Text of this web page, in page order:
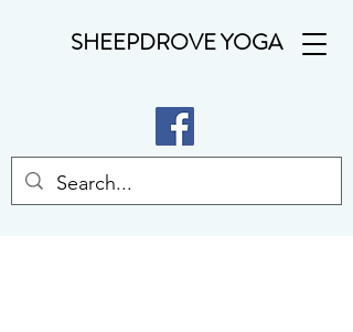
SHEEPDROVE YOGA